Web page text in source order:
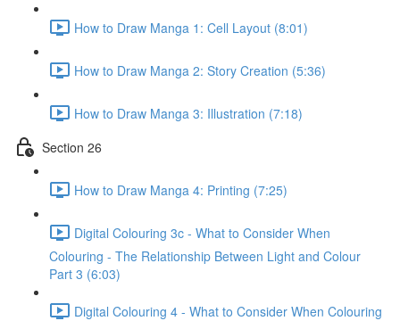
How to Draw Manga 1: Cell Layout (8:01)
How to Draw Manga 2: Story Creation (5:36)
How to Draw Manga 3: Illustration (7:18)
Section 26
How to Draw Manga 4: Printing (7:25)
Digital Colouring 3c - What to Consider When
Colouring - The Relationship Between Light and Colour
Part 3 (6:03)
Digital Colouring 4 - What to Consider When Colouring